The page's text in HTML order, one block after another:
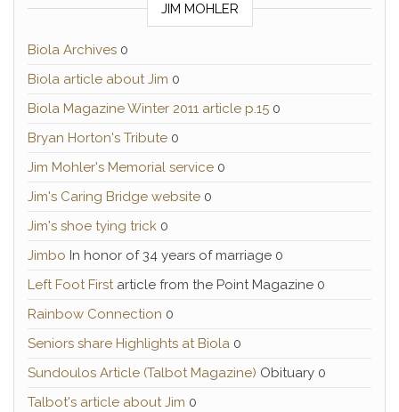
JIM MOHLER
Biola Archives 0
Biola article about Jim 0
Biola Magazine Winter 2011 article p.15 0
Bryan Horton's Tribute 0
Jim Mohler's Memorial service 0
Jim's Caring Bridge website 0
Jim's shoe tying trick 0
Jimbo In honor of 34 years of marriage 0
Left Foot Firstarticle from the Point Magazine 0
Rainbow Connection 0
Seniors share Highlights at Biola 0
Sundoulos Article (Talbot Magazine) Obituary 0
Talbot's article about Jim 0